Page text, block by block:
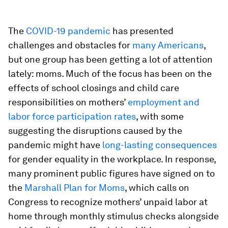
The COVID-19 pandemic has presented
challenges and obstacles for many Americans,
but one group has been getting a lot of attention
lately: moms. Much of the focus has been on the
effects of school closings and child care
responsibilities on mothers’ employment and
labor force participation rates, with some
suggesting the disruptions caused by the
pandemic might have long-lasting consequences
for gender equality in the workplace. In response,
many prominent public figures have signed on to
the Marshall Plan for Moms, which calls on
Congress to recognize mothers’ unpaid labor at
home through monthly stimulus checks alongside